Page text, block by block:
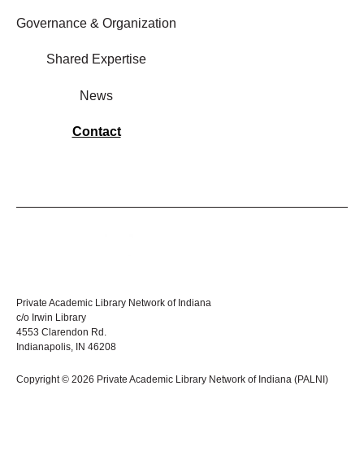
Governance & Organization
Shared Expertise
News
Contact
Private Academic Library Network of Indiana
c/o Irwin Library
4553 Clarendon Rd.
Indianapolis, IN 46208
Copyright © 2026 Private Academic Library Network of Indiana (PALNI)